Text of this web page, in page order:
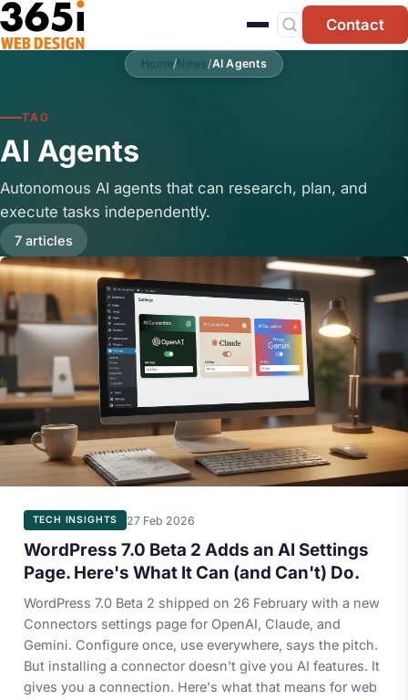
Skip to main content
Contact
Home/News/AI Agents
TAG
AI Agents
Autonomous AI agents that can research, plan, and
execute tasks independently.
7 articles
TECH INSIGHTS 27 Feb 2026
WordPress 7.0 Beta 2 Adds an AI Settings
Page. Here's What It Can (and Can't) Do.
WordPress 7.0 Beta 2 shipped on 26 February with a new
Connectors settings page for OpenAI, Claude, and
Gemini. Configure once, use everywhere, says the pitch.
But installing a connector doesn't give you AI features. It
gives you a connection. Here's what that means for web